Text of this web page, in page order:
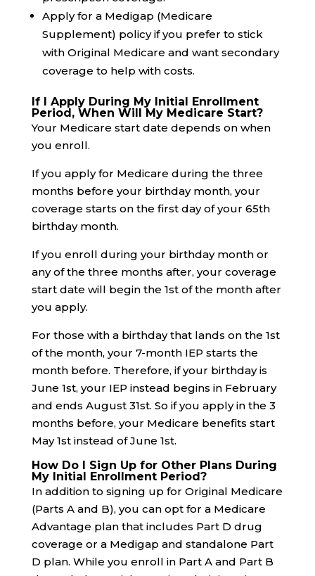
Apply for a Medigap (Medicare
Supplement) policy if you prefer to stick
with Original Medicare and want secondary
coverage to help with costs.
If I Apply During My Initial Enrollment
Period, When Will My Medicare Start?
Your Medicare start date depends on when
you enroll.
If you apply for Medicare during the three
months before your birthday month, your
coverage starts on the first day of your 65th
birthday month.
If you enroll during your birthday month or
any of the three months after, your coverage
start date will begin the 1st of the month after
you apply.
For those with a birthday that lands on the 1st
of the month, your 7-month IEP starts the
month before. Therefore, if your birthday is
June 1st, your IEP instead begins in February
and ends August 31st. So if you apply in the 3
months before, your Medicare benefits start
May 1st instead of June 1st.
How Do I Sign Up for Other Plans During
My Initial Enrollment Period?
In addition to signing up for Original Medicare
(Parts A and B), you can opt for a Medicare
Advantage plan that includes Part D drug
coverage or a Medigap and standalone Part
D plan. While you enroll in Part A and Part B